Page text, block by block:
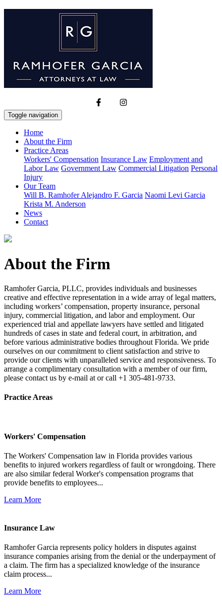
Toggle navigation
Home
About the Firm
Practice Areas
Workers' Compensation Insurance Law Employment and
Labor Law Government Law Commercial Litigation Personal
Injury
Our Team
Will B. RamhoferAlejandro F. Garcia Naomi Levi Garcia
Krista M. Anderson
News
Contact
About the Firm
Ramhofer Garcia, PLLC, provides individuals and businesses
creative and effective representation in a wide array of legal matters,
including workers’ compensation, property insurance, personal
injury, commercial litigation, and labor and employment. Our
experienced trial and appellate lawyers have settled and litigated
hundreds of cases in state and federal court, in arbitration, and
before various administrative bodies throughout Florida. We pride
ourselves on our commitment to client satisfaction and strive to
provide our clients with unparalleled service and responsiveness. To
arrange a complimentary consultation with a member of our firm,
please contact us by e-mail at or call +1 305-481-9733.
Practice Areas
Workers' Compensation
The Workers' Compensation law in Florida provides various
benefits to injured workers regardless of fault or wrongdoing. There
are also similar federal Worker's compensation programs that
provide benefits to employees...
Learn More
Insurance Law
Ramhofer Garcia represents policy holders in disputes against
insurance companies arising from the denial or the underpayment of
a claim. The firm has a specialized knowledge of the insurance
claim process...
Learn More